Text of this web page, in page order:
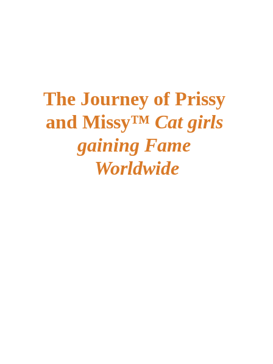
The Journey of Prissy
and Missy™ Cat girls
gaining Fame
Worldwide